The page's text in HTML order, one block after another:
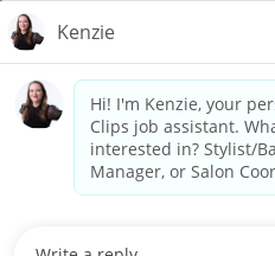
About Us Events
Meet Our Pros
diverse backgrounds, perspectives and